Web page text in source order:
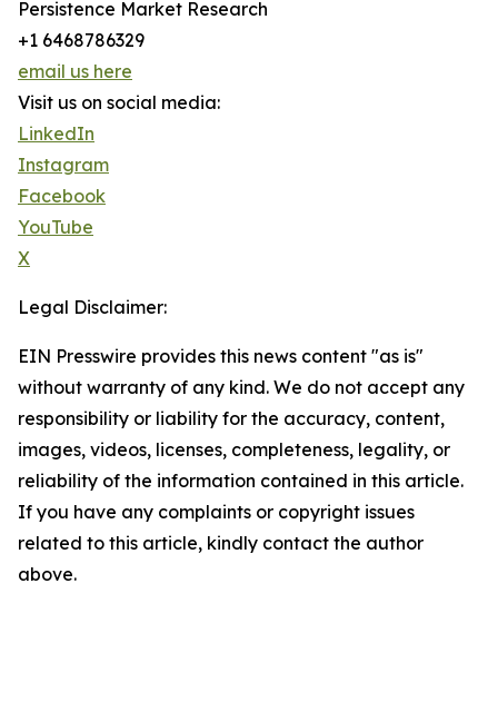
Persistence Market Research
+1 6468786329
email us here
Visit us on social media:
LinkedIn
Instagram
Facebook
YouTube
X
Legal Disclaimer:
EIN Presswire provides this news content "as is"
without warranty of any kind. We do not accept any
responsibility or liability for the accuracy, content,
images, videos, licenses, completeness, legality, or
reliability of the information contained in this article.
If you have any complaints or copyright issues
related to this article, kindly contact the author
above.